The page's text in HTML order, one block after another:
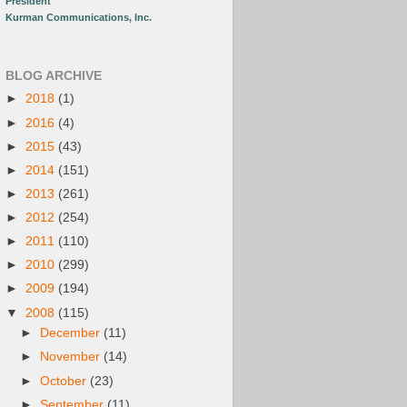
Kurman Communications, Inc.
BLOG ARCHIVE
► 2018 (1)
► 2016 (4)
► 2015 (43)
► 2014 (151)
► 2013 (261)
► 2012 (254)
► 2011 (110)
► 2010 (299)
► 2009 (194)
▼ 2008 (115)
►
December (11)
►
November (14)
►October (23)